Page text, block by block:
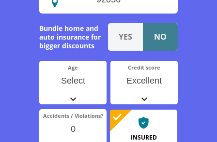
Age
Select
Bundle home and
auto insurance for
bigger discounts
INSURED
Credit score
Excellent
Accidents / Violations?
0